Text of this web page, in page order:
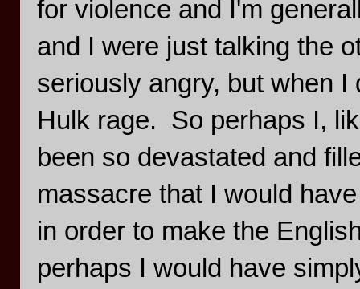
for violence and I'm
and I were just talking the
seriously angry, but when
Hulk rage. So perhaps I,
been so devastated and
massacre that I would
in order to make the
perhaps I would have